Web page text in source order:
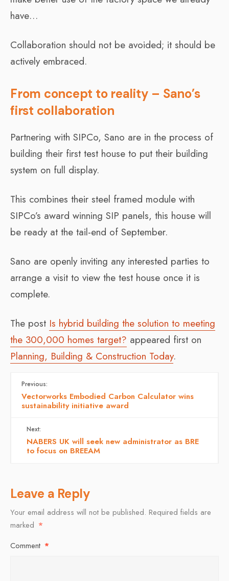
have…
Collaboration should not be avoided; it should be
actively embraced.
From concept to reality – Sano’s
first collaboration
Partnering with SIPCo, Sano are in the process of
building their first test house to put their building
system on full display.
This combines their steel framed module with
SIPCo’s award winning SIP panels, this house will
be ready at the tail-end of September.
Sano are openly inviting any interested parties to
arrange a visit to view the test house once it is
complete.
The post Is hybrid building the solution to meeting
the 300,000 homes target? appeared first on
Planning, Building & Construction Today.
Previous:
Vectorworks Embodied Carbon Calculator wins
sustainability initiative award
Next:
NABERS UK will seek new administrator as BRE
to focus on BREEAM
Leave a Reply
Your email address will not be published. Required fields are
marked *
Comment *